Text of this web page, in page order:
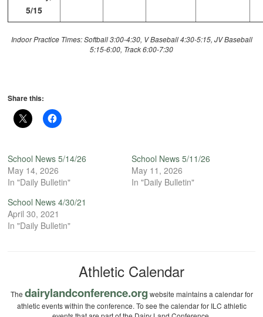
5/15
Indoor Practice Times: Softball 3:00-4:30, V Baseball 4:30-5:15, JV Baseball
5:15-6:00, Track 6:00-7:30
Share this:
School News 5/14/26
May 14, 2026
In "Daily Bulletin"
School News 5/11/26
May 11, 2026
In "Daily Bulletin"
School News 4/30/21
April 30, 2021
In "Daily Bulletin"
Athletic Calendar
The dairylandconference.org website maintains a calendar for
athletic events within the conference. To see the calendar for ILC athletic